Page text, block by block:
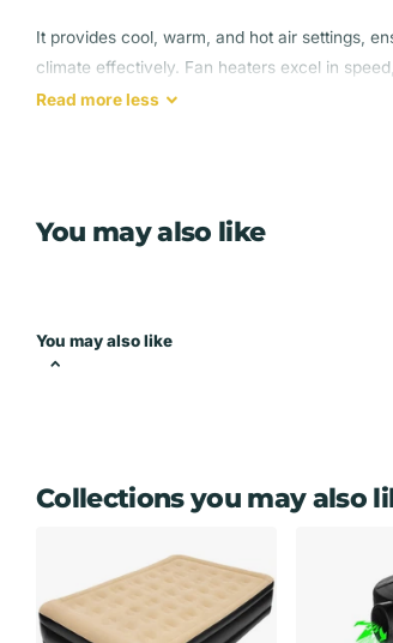
It provides cool, warm, and hot air settings,
climate effectively. Fan heaters excel in
types available.
2 HEAT SETTINGS – Choose from
comfortable warmth during those winter
Read moreless
You may also like
You may also like
Collections you may also